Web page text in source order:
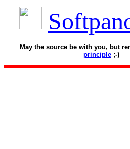
May the source be with you, but
principle;-)